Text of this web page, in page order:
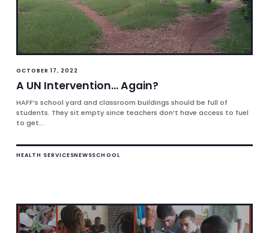
OCTOBER 17, 2022
A UN Intervention… Again?
HAFF’s school yard and classroom buildings should be full of
students. They sit empty since teachers don’t have access to fuel
to get...
HEALTH SERVICESNEWSSCHOOL